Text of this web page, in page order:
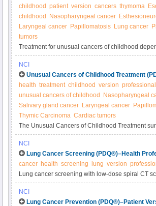
childhood patient version cancers thymoma
childhood
Nasopharyngeal cancer
Laryngeal cancer Papillomatosis Lung cancer
tumors
Treatment for unusual cancers of childhood
thyroid, oral, laryngeal, lung, esophageal,
these cancers in this expert-reviewed summary.
NCI
Unusual Cancers of Childhood Treatment
health treatment childhood version professional
unusual cancers of childhood
Nasopharyngeal
Salivary gland cancer Laryngeal cancer
Thymic Carcinoma Cardiac tumors
The Unusual Cancers of Childhood Treatment
uncommon childhood cancers. Get information
and neck, chest, genitourinary system, and
NCI
Lung Cancer Screening (PDQ®)–Health
cancer health screening lung version
Lung cancer screening with low-dose spiral CT
lung cancer in heavy smokers. Screening with
cancer mortality. Get detailed information about
NCI
Lung Cancer Prevention (PDQ®)–Patient